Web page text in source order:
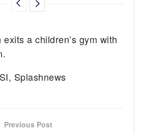
a children’s gym with
Splashnews
Previous Post